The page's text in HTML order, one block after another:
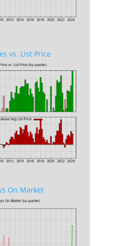
vs. List Price
On Market